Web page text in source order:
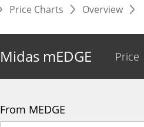
Price Charts Overview
Midas mEDGE Price
From MEDGE